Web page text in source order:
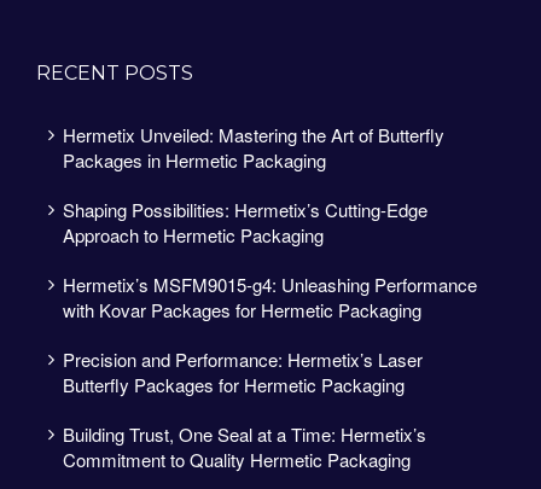
RECENT POSTS
Hermetix Unveiled: Mastering the Art of Butterfly
Packages in Hermetic Packaging
Shaping Possibilities: Hermetix’s Cutting-Edge
Approach to Hermetic Packaging
Hermetix’s MSFM9015-g4: Unleashing Performance
with Kovar Packages for Hermetic Packaging
Precision and Performance: Hermetix’s Laser
Butterfly Packages for Hermetic Packaging
Building Trust, One Seal at a Time: Hermetix’s
Commitment to Quality Hermetic Packaging